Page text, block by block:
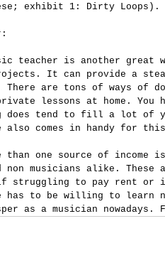
exhibit 1: Dirty Loops).
It can provide a
are tons of ways of
lessons at home.
does tend to fill a lot of
also comes in handy for
non musicians alike.
struggling to pay rent or
has to be willing to learn
as a musician